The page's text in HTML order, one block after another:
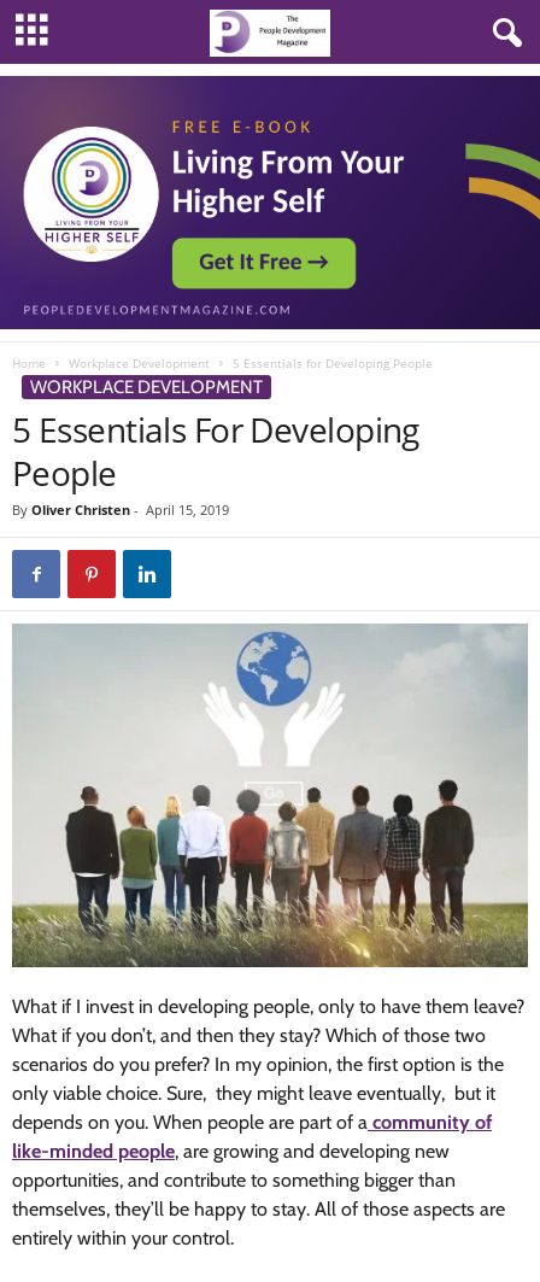
Home Workplace Development 5 Essentials for Developing People
WORKPLACE DEVELOPMENT
5 Essentials For Developing
People
By Oliver Christen - April 15, 2019
What if I invest in developing people, only to have them leave?
What if you don’t, and then they stay? Which of those two
scenarios do you prefer? In my opinion, the first option is the
only viable choice. Sure, they might leave eventually, but it
depends on you. When people are part of a community of
like-minded people, are growing and developing new
opportunities, and contribute to something bigger than
themselves, they’ll be happy to stay. All of those aspects are
entirely within your control.